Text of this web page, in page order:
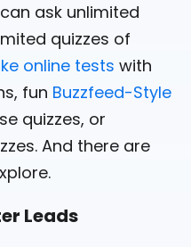
ask unlimited
quizzes of
online tests with
fun Buzzfeed-Style
quizzes, or
And there are
Leads